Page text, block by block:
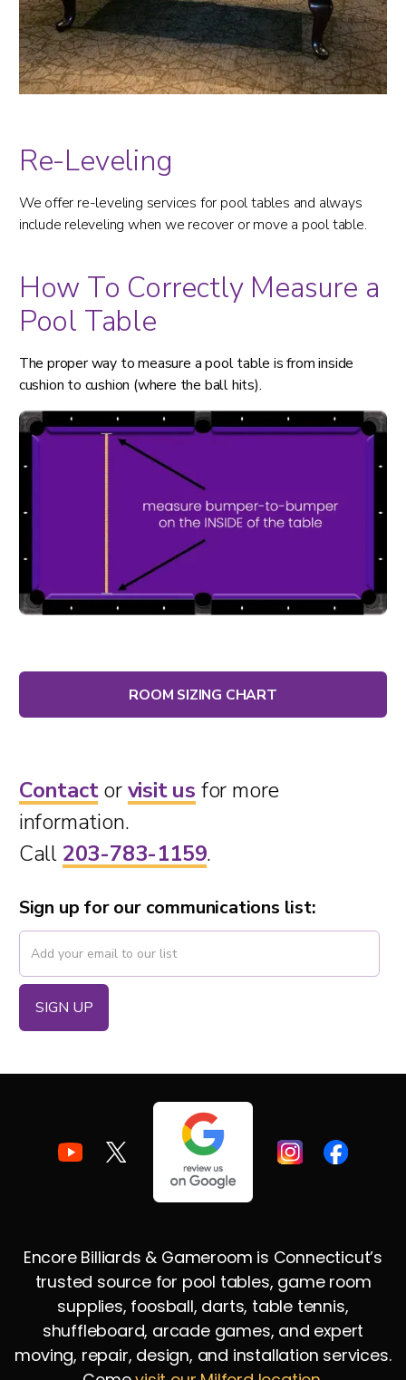
Re-Leveling
We offer re-leveling services for pool tables and always
include releveling when we recover or move a pool table.
How To Correctly Measure a
Pool Table
The proper way to measure a pool table is from inside
cushion to cushion (where the ball hits).
ROOM SIZING CHART
Contactorvisit us for more
information.
Call 203-783-1159.
Sign up for our communications list:
Encore Billiards & Gameroom is Connecticut’s
trusted source for pool tables, game room
supplies, foosball, darts, table tennis,
shuffleboard, arcade games, and expert
moving, repair, design, and installation services.